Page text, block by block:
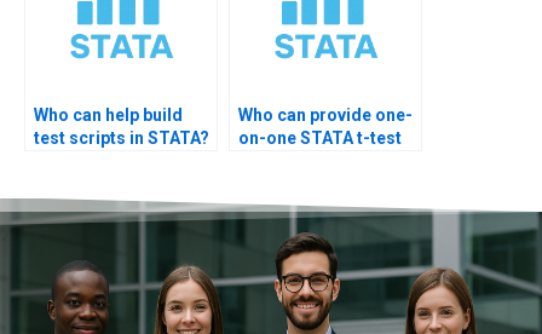
Who can help build
test scripts in STATA?
Who can provide one-
on-one STATA t-test